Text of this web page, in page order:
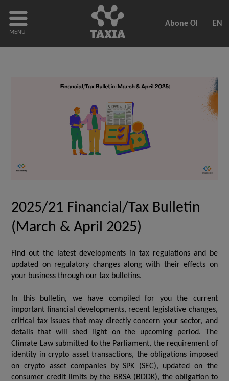
MENU
Abone Ol EN
2025/21 Financial/Tax Bulletin
(March & April 2025)
Find out the latest developments in tax regulations and be
updated on regulatory changes along with their effects on
your business through our tax bulletins.
In this bulletin, we have compiled for you the current
important financial developments, recent legislative changes,
critical tax issues that may directly concern your sector, and
details that will shed light on the upcoming period. The
Climate Law submitted to the Parliament, the requirement of
identity in crypto asset transactions, the obligations imposed
on crypto asset companies by SPK (SEC), updated on the
consumer credit limits by the BRSA (BDDK), the obligation to